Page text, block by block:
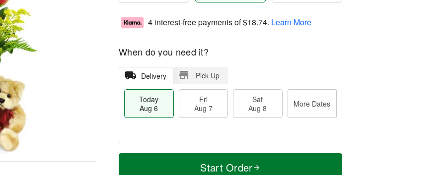
4 interest-free payments of$18.74. Learn More
When do you need it?
Delivery Pick Up
Today
Aug 6
Fri
Aug 7
Sat
Aug 8
More Dates
T
M
Start Order